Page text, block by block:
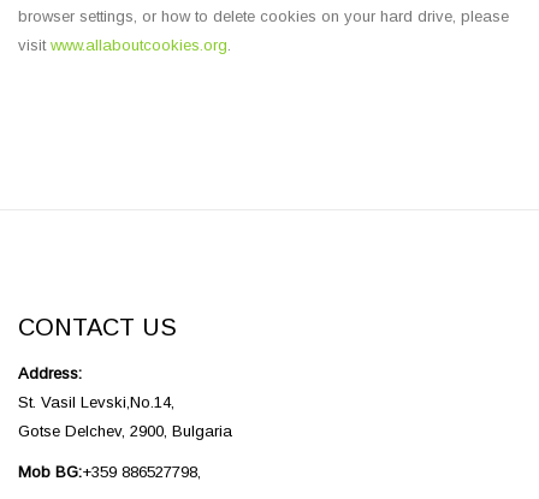
browser settings, or how to delete cookies on your hard drive, please
visit www.allaboutcookies.org.
CONTACT US
Address:
St. Vasil Levski,No.14,
Gotse Delchev, 2900, Bulgaria
Mob BG:+359 886527798,